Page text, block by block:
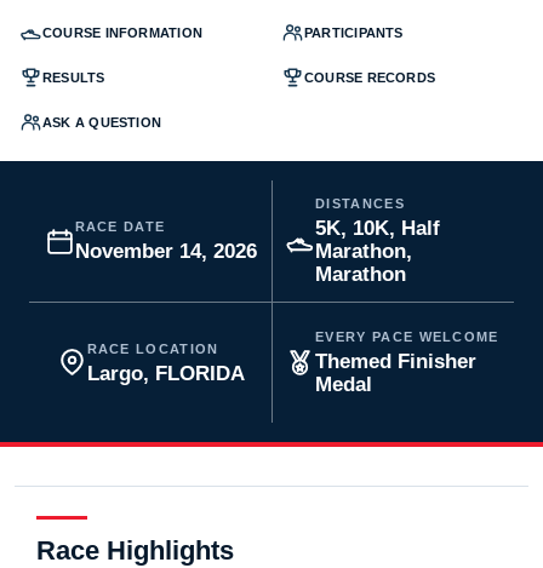
COURSE INFORMATION PARTICIPANTS
RESULTS COURSE RECORDS
ASK A QUESTION
RACE DATE
November 14, 2026
DISTANCES
5K, 10K, Half
Marathon,
Marathon
RACE LOCATION
Largo, FLORIDA
EVERY PACE WELCOME
Themed Finisher
Medal
Race Highlights